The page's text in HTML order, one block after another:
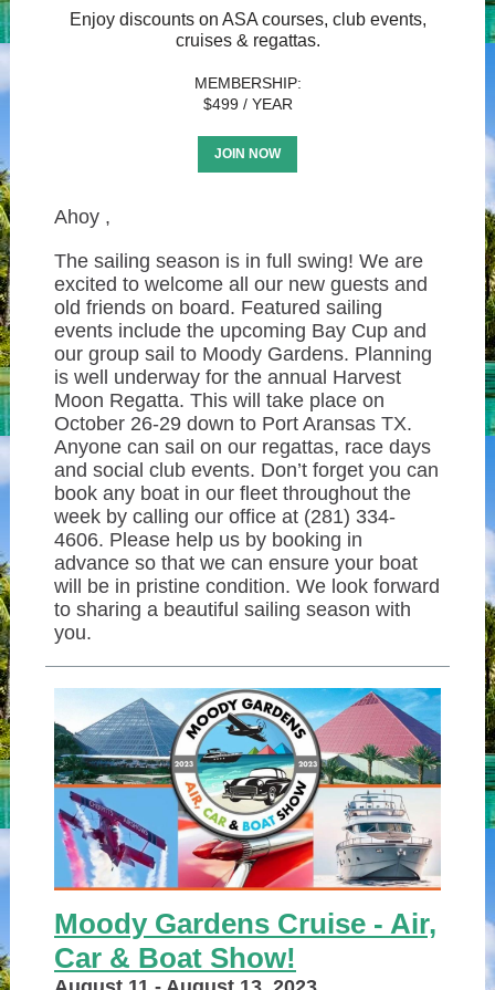
Enjoy discounts on ASA courses, club events,
cruises & regattas.
MEMBERSHIP:
$499 / YEAR
JOIN NOW
Ahoy ,
The sailing season is in full swing! We are
excited to welcome all our new guests and
old friends on board. Featured sailing
events include the upcoming Bay Cup and
our group sail to Moody Gardens. Planning
is well underway for the annual Harvest
Moon Regatta. This will take place on
October 26-29 down to Port Aransas TX.
Anyone can sail on our regattas, race days
and social club events. Don’t forget you can
book any boat in our fleet throughout the
week by calling our office at (281) 334-
4606. Please help us by booking in
advance so that we can ensure your boat
will be in pristine condition. We look forward
to sharing a beautiful sailing season with
you.
Moody Gardens Cruise - Air,
Car & Boat Show!